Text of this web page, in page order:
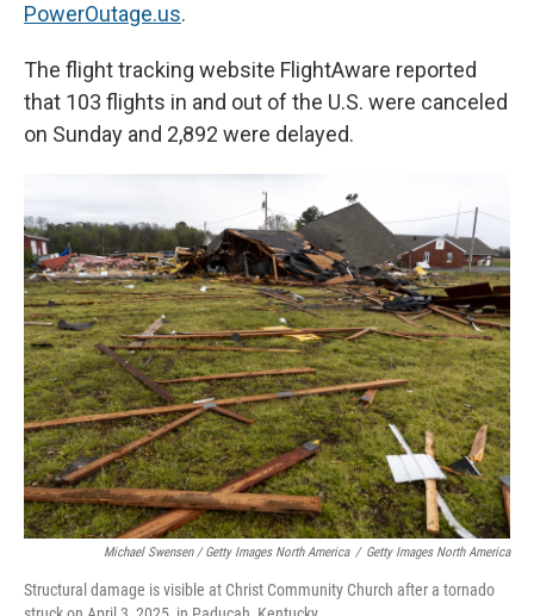
PowerOutage.us.
The flight tracking website FlightAware reported
that 103 flights in and out of the U.S. were canceled
on Sunday and 2,892 were delayed.
Michael Swensen / Getty Images North America / Getty Images North America
Structural damage is visible at Christ Community Church after a tornado